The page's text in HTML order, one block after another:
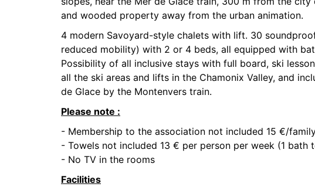
and wooded property away from the urban animation.
4 modern Savoyard-style chalets with lift. 30
reduced mobility) with 2 or 4 beds, all equipped with
Possibility of all inclusive stays with full board, ski
all the ski areas and lifts in the Chamonix Valley, and
de Glace by the Montenvers train.
Please note :
- Membership to the association not included 15 €/
- Towels not included 13 € per person per week (1 bath
- No TV in the rooms
Facilities